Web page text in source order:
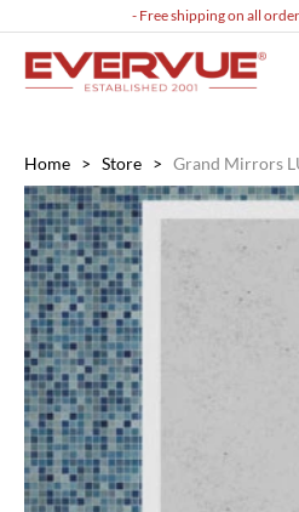
- Free shipping on all
Home > Store > Grand Mirrors